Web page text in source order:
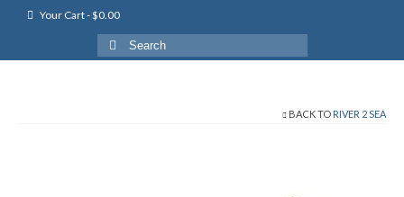
Your Cart-$0.00
Search
for:
BACK TO RIVER 2 SEA